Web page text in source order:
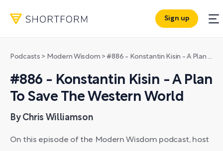
Sign up
Podcasts > Modern Wisdom >#886 - Konstantin Kisin - A Plan To Save The Western World
#886 - Konstantin Kisin - A Plan
To Save The Western World
By Chris Williamson
On this episode of the Modern Wisdom podcast, host